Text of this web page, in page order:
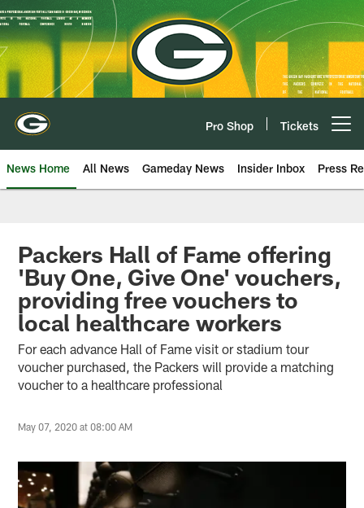
Skip
to
main
content
Pro Shop Tickets
News Home All News Gameday News Insider Inbox Press
Packers Hall of Fame offering
'Buy One, Give One' vouchers,
providing free vouchers to
local healthcare workers
For each advance Hall of Fame visit or stadium tour
voucher purchased, the Packers will provide a matching
voucher to a healthcare professional
May 07, 2020 at 08:00 AM